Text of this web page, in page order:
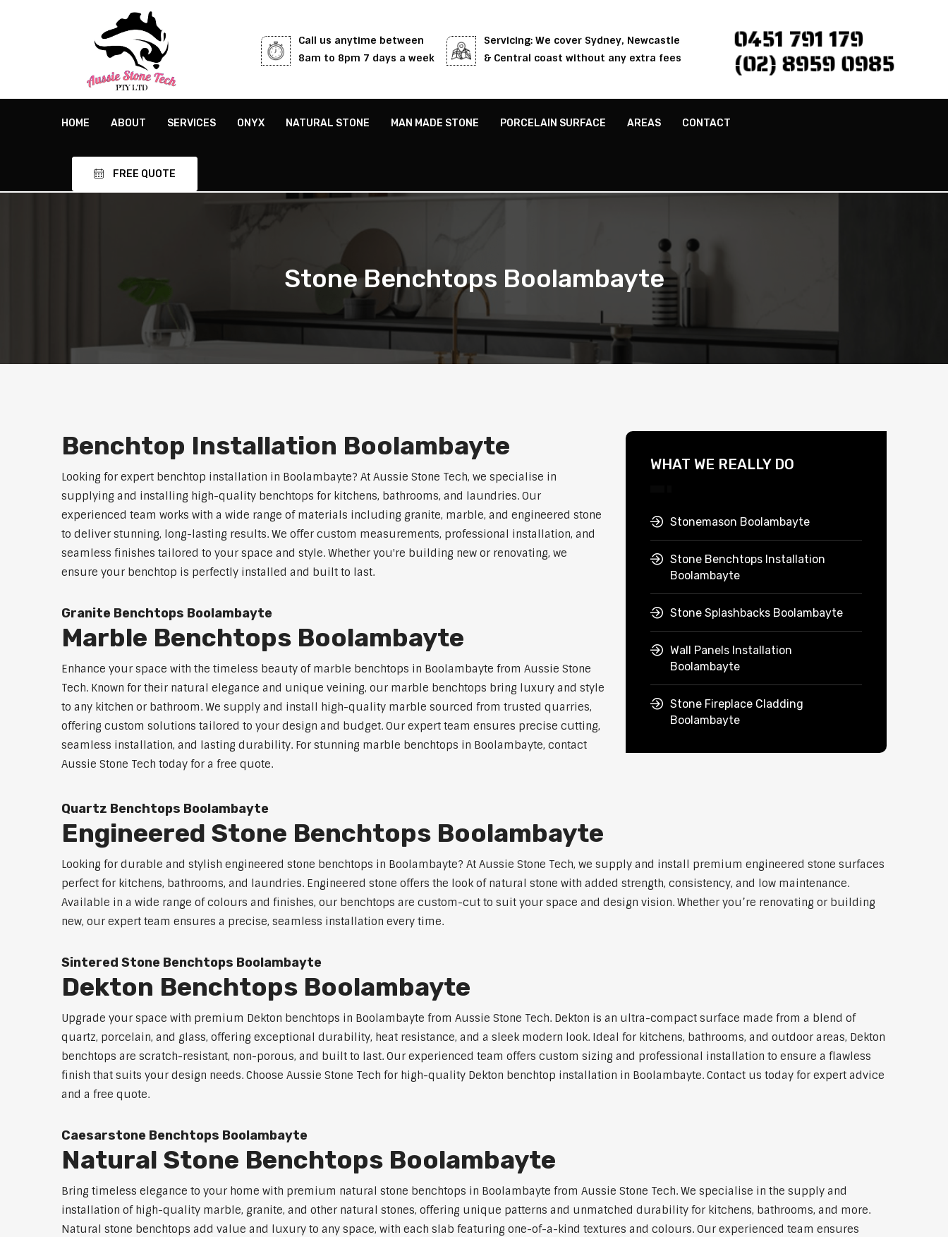
Call us anytime between
8am to 8pm 7 days a week
Servicing: We cover Sydney, Newcastle
& Central coast without any extra fees
0451 791 179
(02) 8959 0985
HOME ABOUT SERVICES ONYX NATURAL STONE MAN MADE STONE PORCELAIN SURFACE AREAS CONTACT
FREE QUOTE
Stone Benchtops Boolambayte
Benchtop Installation Boolambayte
Looking for expert benchtop installation in Boolambayte? At Aussie Stone Tech, we specialise in
supplying and installing high-quality benchtops for kitchens, bathrooms, and laundries. Our
experienced team works with a wide range of materials including granite, marble, and engineered stone
to deliver stunning, long-lasting results. We offer custom measurements, professional installation, and
seamless finishes tailored to your space and style. Whether you're building new or renovating, we
ensure your benchtop is perfectly installed and built to last.
Granite Benchtops Boolambayte
Marble Benchtops Boolambayte
Enhance your space with the timeless beauty of marble benchtops in Boolambayte from Aussie Stone
Tech. Known for their natural elegance and unique veining, our marble benchtops bring luxury and style
to any kitchen or bathroom. We supply and install high-quality marble sourced from trusted quarries,
offering custom solutions tailored to your design and budget. Our expert team ensures precise cutting,
seamless installation, and lasting durability. For stunning marble benchtops in Boolambayte, contact
Aussie Stone Tech today for a free quote.
WHAT WE REALLY DO
Stonemason Boolambayte
Stone Benchtops Installation
Boolambayte
Stone Splashbacks Boolambayte
Wall Panels Installation
Boolambayte
Stone Fireplace Cladding
Boolambayte
Quartz Benchtops Boolambayte
Engineered Stone Benchtops Boolambayte
Looking for durable and stylish engineered stone benchtops in Boolambayte? At Aussie Stone Tech, we supply and install premium engineered stone surfaces
perfect for kitchens, bathrooms, and laundries. Engineered stone offers the look of natural stone with added strength, consistency, and low maintenance.
Available in a wide range of colours and finishes, our benchtops are custom-cut to suit your space and design vision. Whether you’re renovating or building
new, our expert team ensures a precise, seamless installation every time.
Sintered Stone Benchtops Boolambayte
Dekton Benchtops Boolambayte
Upgrade your space with premium Dekton benchtops in Boolambayte from Aussie Stone Tech. Dekton is an ultra-compact surface made from a blend of
quartz, porcelain, and glass, offering exceptional durability, heat resistance, and a sleek modern look. Ideal for kitchens, bathrooms, and outdoor areas, Dekton
benchtops are scratch-resistant, non-porous, and built to last. Our experienced team offers custom sizing and professional installation to ensure a flawless
finish that suits your design needs. Choose Aussie Stone Tech for high-quality Dekton benchtop installation in Boolambayte. Contact us today for expert advice
and a free quote.
Caesarstone Benchtops Boolambayte
Natural Stone Benchtops Boolambayte
Bring timeless elegance to your home with premium natural stone benchtops in Boolambayte from Aussie Stone Tech. We specialise in the supply and
installation of high-quality marble, granite, and other natural stones, offering unique patterns and unmatched durability for kitchens, bathrooms, and more.
Natural stone benchtops add value and luxury to any space, with each slab featuring one-of-a-kind textures and colours. Our experienced team ensures